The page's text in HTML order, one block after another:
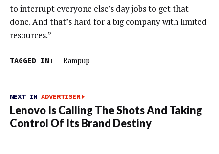
to interrupt everyone else’s day jobs to get that
done. And that’s hard for a big company with limited
resources.”
TAGGED IN: Rampup
NEXT IN ADVERTISER
Lenovo Is Calling The Shots And Taking
Control Of Its Brand Destiny